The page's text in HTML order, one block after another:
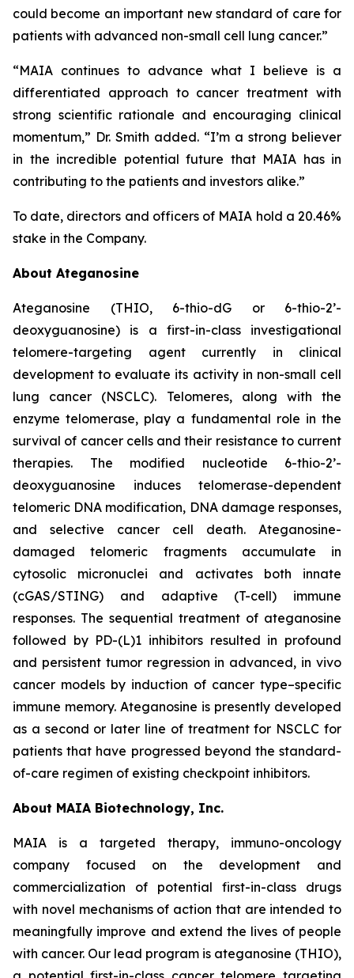
could become an important new standard of care for
patients with advanced non-small cell lung cancer.”
“MAIA continues to advance what I believe is a
differentiated approach to cancer treatment with
strong scientific rationale and encouraging clinical
momentum,” Dr. Smith added. “I’m a strong believer
in the incredible potential future that MAIA has in
contributing to the patients and investors alike.”
To date, directors and officers of MAIA hold a 20.46%
stake in the Company.
About Ateganosine
Ateganosine (THIO, 6-thio-dG or 6-thio-2’-
deoxyguanosine) is a first-in-class investigational
telomere-targeting agent currently in clinical
development to evaluate its activity in non-small cell
lung cancer (NSCLC). Telomeres, along with the
enzyme telomerase, play a fundamental role in the
survival of cancer cells and their resistance to current
therapies. The modified nucleotide 6-thio-2’-
deoxyguanosine induces telomerase-dependent
telomeric DNA modification, DNA damage responses,
and selective cancer cell death. Ateganosine-
damaged telomeric fragments accumulate in
cytosolic micronuclei and activates both innate
(cGAS/STING) and adaptive (T-cell) immune
responses. The sequential treatment of ateganosine
followed by PD-(L)1 inhibitors resulted in profound
and persistent tumor regression in advanced, in vivo
cancer models by induction of cancer type–specific
immune memory. Ateganosine is presently developed
as a second or later line of treatment for NSCLC for
patients that have progressed beyond the standard-
of-care regimen of existing checkpoint inhibitors.
About MAIA Biotechnology, Inc.
MAIA is a targeted therapy, immuno-oncology
company focused on the development and
commercialization of potential first-in-class drugs
with novel mechanisms of action that are intended to
meaningfully improve and extend the lives of people
with cancer. Our lead program is ateganosine (THIO),